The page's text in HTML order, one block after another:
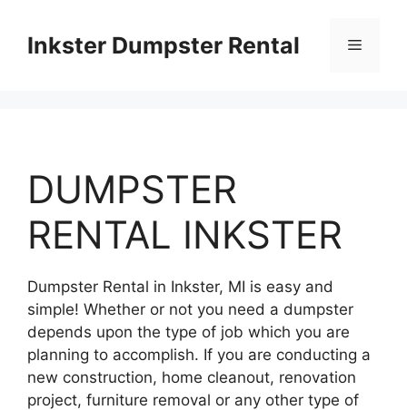
contentInkster Dumpster Rental Menu
DUMPSTER
RENTAL INKSTER
Dumpster Rental in Inkster, MI is easy and
simple! Whether or not you need a dumpster
depends upon the type of job which you are
planning to accomplish. If you are conducting a
new construction, home cleanout, renovation
project, furniture removal or any other type of